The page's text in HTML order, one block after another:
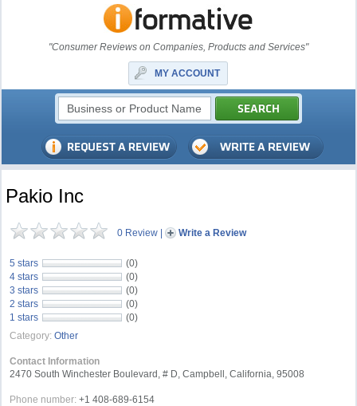
"Consumer Reviews on Companies, Products and Services"
MY ACCOUNT
Pakio Inc
0 Review | Write a Review
5 stars
(0)
4 stars
(0)
3 stars
(0)
2 stars
(0)
1 stars
(0)
Category: Other
Contact Information
2470 South Winchester Boulevard, # D, Campbell, California, 95008
Phone number: +1 408-689-6154